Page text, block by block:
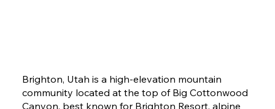
Brighton, Utah is a high-elevation mountain
community located at the top of Big Cottonwood
Canyon, best known for Brighton Resort, alpine